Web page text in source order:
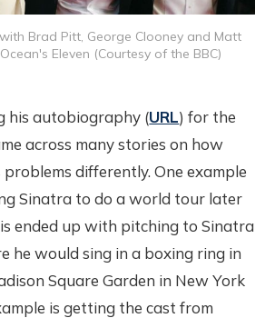
Brad Pitt, George Clooney and Matt
Eleven (Courtesy of the BBC)
his autobiography (URL) for the
across many stories on how
differently. One example
Sinatra to do a world tour later
ended up with pitching to Sinatra
he would sing in a boxing ring in
Square Garden in New York
is getting the cast from